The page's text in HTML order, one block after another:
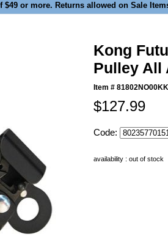
or more. Returns allowed on Sale
Kong
Pulley All
Item # 81802NO00KK
$127.99
Code:
availability : out of stock